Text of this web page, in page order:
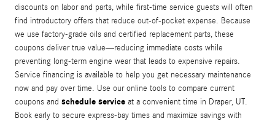
discounts on labor and parts, while first-time service guests will often
find introductory offers that reduce out-of-pocket expense. Because
we use factory-grade oils and certified replacement parts, these
coupons deliver true value—reducing immediate costs while
preventing long-term engine wear that leads to expensive repairs.
Service financing is available to help you get necessary maintenance
now and pay over time. Use our online tools to compare current
coupons and schedule service at a convenient time in Draper, UT.
Book early to secure express-bay times and maximize savings with